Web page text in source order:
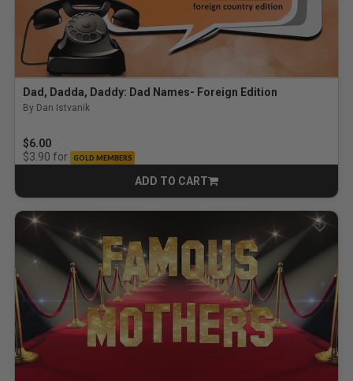
Dad, Dadda, Daddy: Dad Names- Foreign Edition
By Dan Istvanik
$6.00
$3.90 for GOLD MEMBERS
ADD TO CART
CART